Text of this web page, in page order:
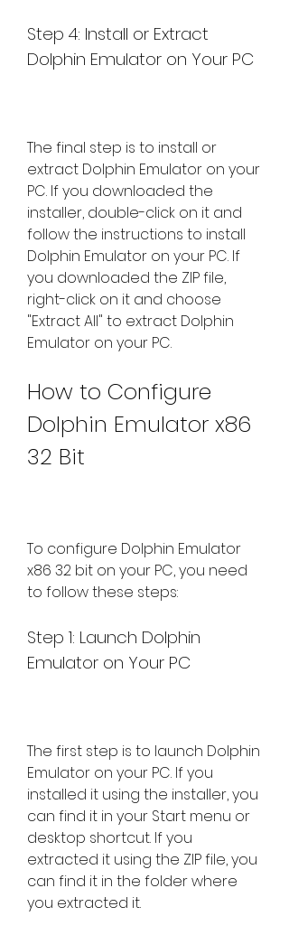
Step 4: Install or Extract
Dolphin Emulator on Your PC
The final step is to install or
extract Dolphin Emulator on your
PC. If you downloaded the
installer, double-click on it and
follow the instructions to install
Dolphin Emulator on your PC. If
you downloaded the ZIP file,
right-click on it and choose
"Extract All" to extract Dolphin
Emulator on your PC.
How to Configure
Dolphin Emulator x86
32 Bit
To configure Dolphin Emulator
x86 32 bit on your PC, you need
to follow these steps:
Step 1: Launch Dolphin
Emulator on Your PC
The first step is to launch Dolphin
Emulator on your PC. If you
installed it using the installer, you
can find it in your Start menu or
desktop shortcut. If you
extracted it using the ZIP file, you
can find it in the folder where
you extracted it.